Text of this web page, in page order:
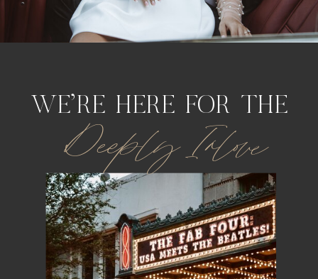
WE'RE HERE FOR THE
Deeply Inlove